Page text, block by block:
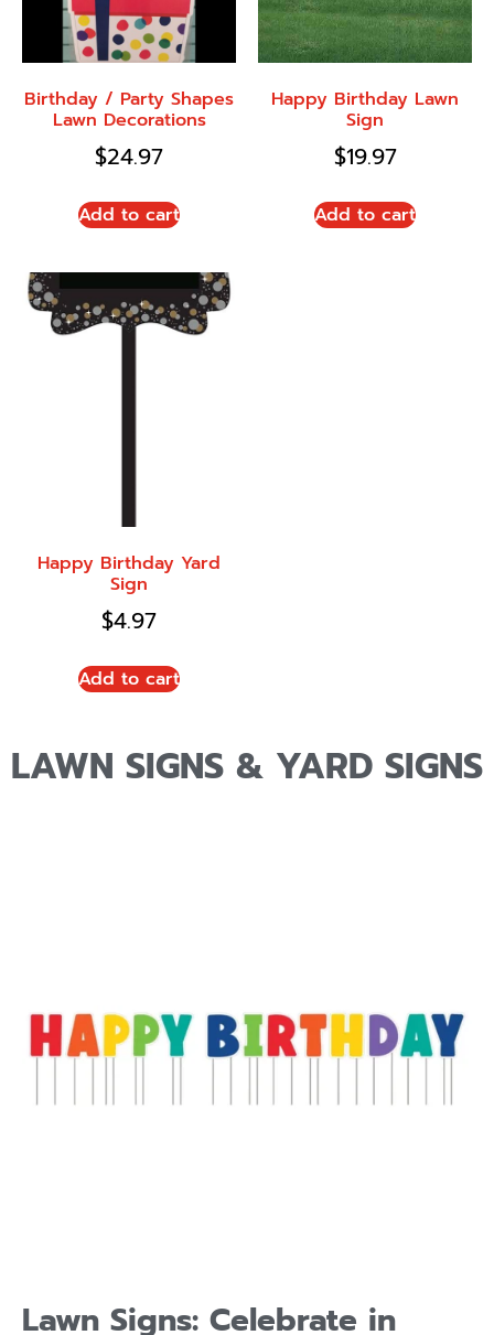
Birthday / Party Shapes
Lawn Decorations
$24.97
Add to cart
Happy Birthday Lawn
Sign
$19.97
Add to cart
Happy Birthday Yard
Sign
$4.97
Add to cart
LAWN SIGNS & YARD SIGNS
Lawn Signs: Celebrate in